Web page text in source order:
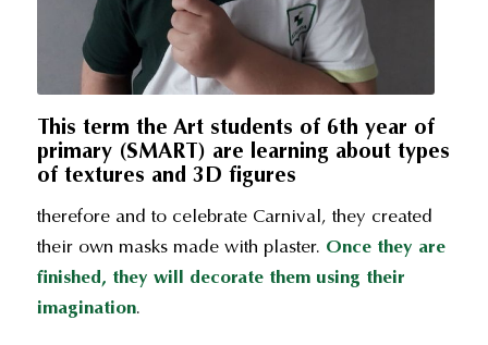
This term the Art students of 6th year of
primary (SMART) are learning about types
of textures and 3D figures
therefore and to celebrate Carnival, they created
their own masks made with plaster. Once they are
finished, they will decorate them using their
imagination.